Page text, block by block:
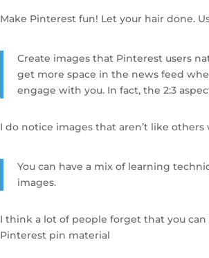
Make Pinterest fun! Let your hair done.
Create images that Pinterest users
get more space in the news feed
engage with you. In fact, the 2:3
I do notice images that aren’t like
You can have a mix of learning
images.
I think a lot of people forget that you
Pinterest pin material